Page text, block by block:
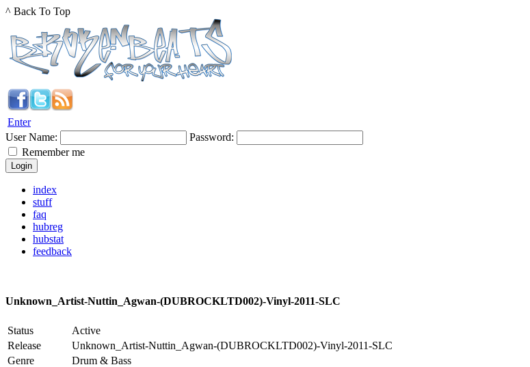
^ Back To Top
Enter
User Name:
Password:
Remember me
index
stuff
faq
hubreg
hubstat
feedback
Unknown_Artist-Nuttin_Agwan-(DUBROCKLTD002)-Vinyl-2011-SLC
Status
Active
Release
Unknown_Artist-Nuttin_Agwan-(DUBROCKLTD002)-Vinyl-2011-SLC
Genre
Drum & Bass